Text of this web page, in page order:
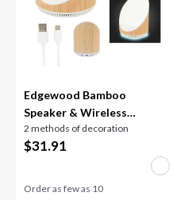
Edgewood Bamboo
Speaker & Wireless
Charger
2 methods of decoration
$31.91
Order as few as 10